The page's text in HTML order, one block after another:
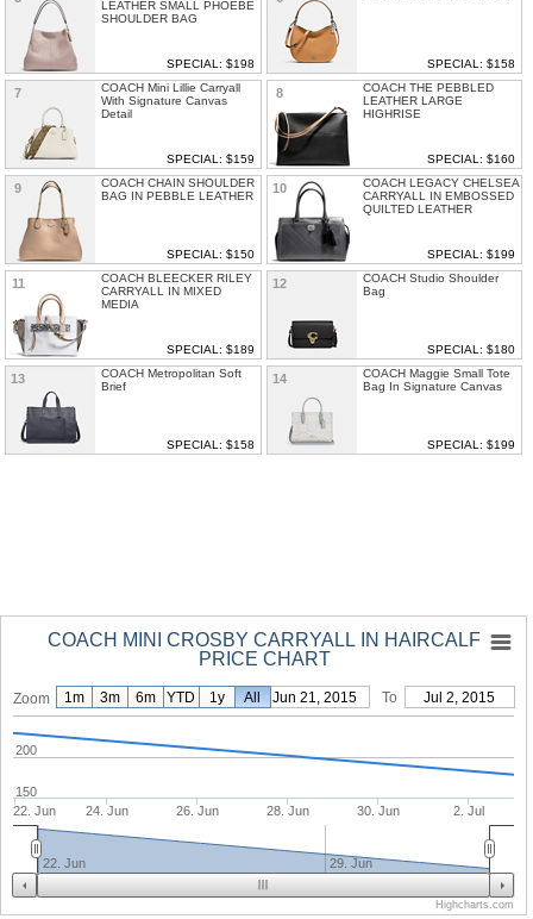
LEATHER SMALL PHOEBE
SHOULDER BAG
SPECIAL: $198 SPECIAL: $158
7
COACH Mini Lillie Carryall
With Signature Canvas
Detail
SPECIAL: $159
8
COACH THE PEBBLED
LEATHER LARGE
HIGHRISE
SPECIAL: $160
9
COACH CHAIN SHOULDER
BAG IN PEBBLE LEATHER
SPECIAL: $150
10
COACH LEGACY CHELSEA
CARRYALL IN EMBOSSED
QUILTED LEATHER
SPECIAL: $199
11
COACH BLEECKER RILEY
CARRYALL IN MIXED
MEDIA
SPECIAL: $189
12
COACH Studio Shoulder
Bag
SPECIAL: $180
13
COACH Metropolitan Soft
Brief
SPECIAL: $158
14
COACH Maggie Small Tote
Bag In Signature Canvas
SPECIAL: $199
Zoom From Jun 21, 2015 To Jul 2, 2015
COACH MINI CROSBY CARRYALL IN HAIRCALF
PRICE CHART
22. Jun 24. Jun 26. Jun 28. Jun 30. Jun 2. Jul
200
150
22. Jun 29. Jun
1m 3m 6m YTD 1y All
Highcharts.com